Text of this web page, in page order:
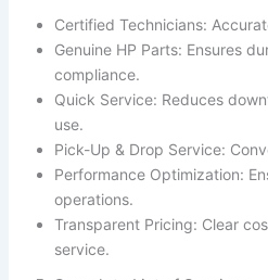
Certified Technicians:
Genuine HP Parts: Ensures
compliance.
Quick Service: Reduces
use.
Pick-Up & Drop Service:
Performance Optimization:
operations.
Transparent Pricing: Clear
service.